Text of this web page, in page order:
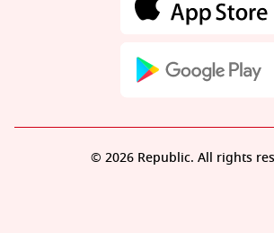
© 2026 Republic. All rights